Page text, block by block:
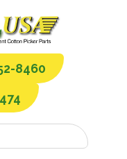
8460